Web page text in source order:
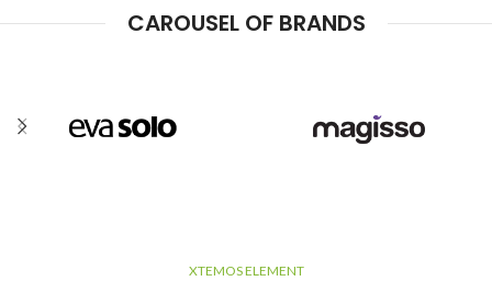
CAROUSEL OF BRANDS
XTEMOS ELEMENT